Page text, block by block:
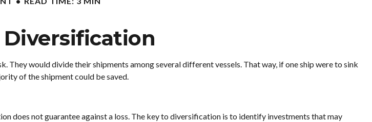
They would divide their shipments among several different vessels. That way, if one ship were to sink
of the shipment could be saved.
does not guarantee against a loss. The key to diversification is to identify investments that may